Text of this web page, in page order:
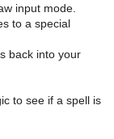
input mode.
to a special
back into your
to see if a spell is